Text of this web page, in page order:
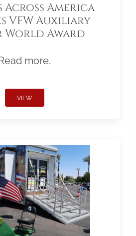
Across America
VFW Auxiliary
World Award
Read more.
VIEW